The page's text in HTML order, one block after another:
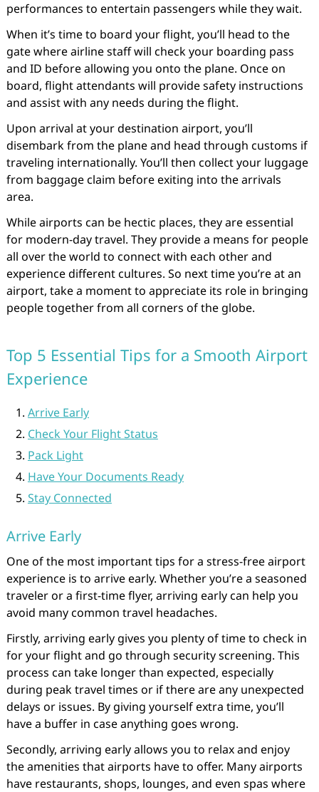
performances to entertain passengers while they wait.
When it’s time to board your flight, you’ll head to the
gate where airline staff will check your boarding pass
and ID before allowing you onto the plane. Once on
board, flight attendants will provide safety instructions
and assist with any needs during the flight.
Upon arrival at your destination airport, you’ll
disembark from the plane and head through customs if
traveling internationally. You’ll then collect your luggage
from baggage claim before exiting into the arrivals
area.
While airports can be hectic places, they are essential
for modern-day travel. They provide a means for people
all over the world to connect with each other and
experience different cultures. So next time you’re at an
airport, take a moment to appreciate its role in bringing
people together from all corners of the globe.
Top 5 Essential Tips for a Smooth Airport
Experience
Arrive Early
Check Your Flight Status
Pack Light
Have Your Documents Ready
Stay Connected
Arrive Early
One of the most important tips for a stress-free airport
experience is to arrive early. Whether you’re a seasoned
traveler or a first-time flyer, arriving early can help you
avoid many common travel headaches.
Firstly, arriving early gives you plenty of time to check in
for your flight and go through security screening. This
process can take longer than expected, especially
during peak travel times or if there are any unexpected
delays or issues. By giving yourself extra time, you’ll
have a buffer in case anything goes wrong.
Secondly, arriving early allows you to relax and enjoy
the amenities that airports have to offer. Many airports
have restaurants, shops, lounges, and even spas where